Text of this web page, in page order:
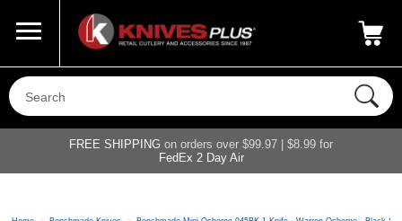
800-687-6202
FREE SHIPPING on orders over $99.97 | $8.99 for
FedEx 2 Day Air